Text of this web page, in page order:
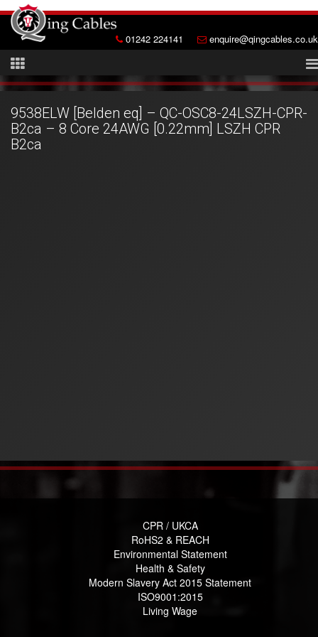
01242 224141 enquire@qingcables.co.uk
9538ELW [Belden eq] – QC-OSC8-24LSZH-CPR-
B2ca – 8 Core 24AWG [0.22mm] LSZH CPR
B2ca
CPR / UKCA
RoHS2 & REACH
Environmental Statement
Health & Safety
Modern Slavery Act 2015 Statement
ISO9001:2015
Living Wage